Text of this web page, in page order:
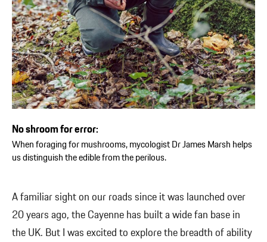
No shroom for error:
When foraging for mushrooms, mycologist Dr James Marsh helps
us distinguish the edible from the perilous.
A familiar sight on our roads since it was launched over
20 years ago, the Cayenne has built a wide fan base in
the UK. But I was excited to explore the breadth of ability